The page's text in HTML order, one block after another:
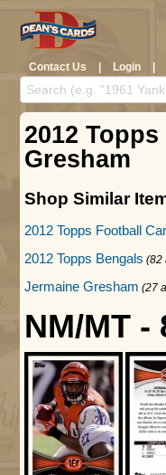
Contact Us | Login |
2012
Gresham
Shop Similar
2012 Topps Football
2012 Topps Bengals (82
Jermaine Gresham (27
NM/MT -